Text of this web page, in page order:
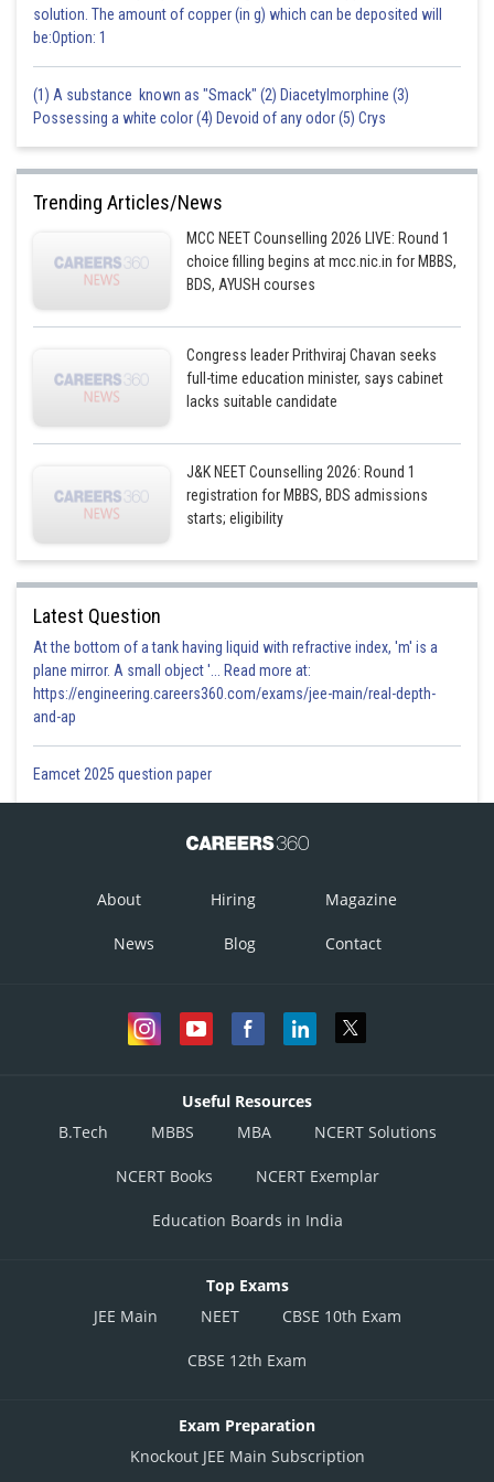
solution. The amount of copper (in g) which can be deposited will
be:Option: 1
(1) A substance known as "Smack" (2) Diacetylmorphine (3)
Possessing a white color (4) Devoid of any odor (5) Crys
Trending Articles/News
MCC NEET Counselling 2026 LIVE: Round 1
choice filling begins at mcc.nic.in for MBBS,
BDS, AYUSH courses
Congress leader Prithviraj Chavan seeks
full-time education minister, says cabinet
lacks suitable candidate
J&K NEET Counselling 2026: Round 1
registration for MBBS, BDS admissions
starts; eligibility
Latest Question
At the bottom of a tank having liquid with refractive index, 'm' is a
plane mirror. A small object '... Read more at:
https://engineering.careers360.com/exams/jee-main/real-depth-
and-ap
Eamcet 2025 question paper
About Hiring Magazine
News Blog Contact
Useful Resources
B.Tech
MBBS MBA NCERT Solutions
NCERT Books NCERT Exemplar
Education Boards in India
Top Exams
JEE Main
NEET CBSE 10th Exam
CBSE 12th Exam
Exam Preparation
Knockout JEE Main Subscription